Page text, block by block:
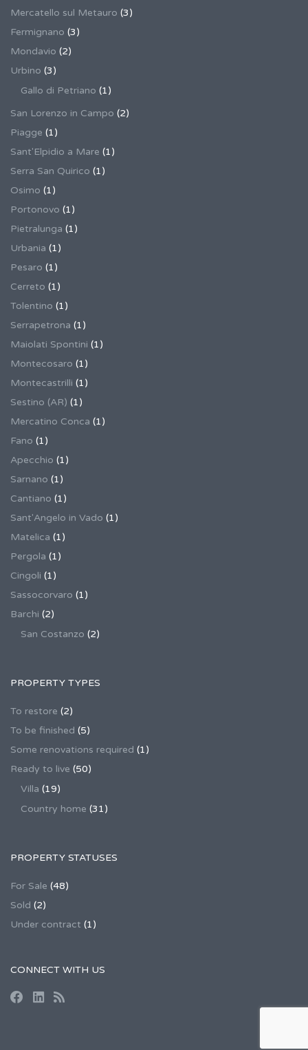
Mercatello sul Metauro (3)
Fermignano (3)
Mondavio (2)
Urbino (3)
Gallo di Petriano (1)
San Lorenzo in Campo (2)
Piagge (1)
Sant'Elpidio a Mare (1)
Serra San Quirico (1)
Osimo (1)
Portonovo (1)
Pietralunga (1)
Urbania (1)
Pesaro (1)
Cerreto (1)
Tolentino (1)
Serrapetrona (1)
Maiolati Spontini (1)
Montecosaro (1)
Montecastrilli (1)
Sestino (AR) (1)
Mercatino Conca (1)
Fano (1)
Apecchio (1)
Sarnano (1)
Cantiano (1)
Sant'Angelo in Vado (1)
Matelica (1)
Pergola (1)
Cingoli (1)
Sassocorvaro (1)
Barchi (2)
San Costanzo (2)
PROPERTY TYPES
To restore (2)
To be finished (5)
Some renovations required (1)
Ready to live (50)
Villa (19)
Country home (31)
PROPERTY STATUSES
For Sale (48)
Sold (2)
Under contract (1)
CONNECT WITH US